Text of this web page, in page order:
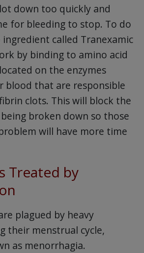
down too quickly and
for bleeding to stop. To do
called Tranexamic
by binding to amino acid
on the enzymes
blood that are responsible
clots. This will block the
broken down so those
will have more time
Treated by
plagued by heavy
their menstrual cycle,
as menorrhagia.